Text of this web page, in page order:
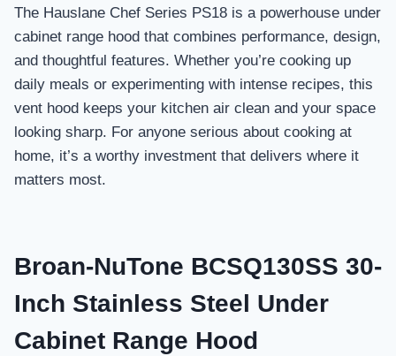
The Hauslane Chef Series PS18 is a powerhouse under
cabinet range hood that combines performance, design,
and thoughtful features. Whether you’re cooking up
daily meals or experimenting with intense recipes, this
vent hood keeps your kitchen air clean and your space
looking sharp. For anyone serious about cooking at
home, it’s a worthy investment that delivers where it
matters most.
Broan-NuTone BCSQ130SS 30-
Inch Stainless Steel Under
Cabinet Range Hood